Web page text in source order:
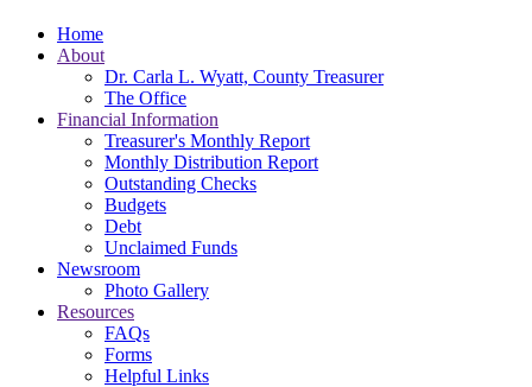
Home
About
Dr. Carla L. Wyatt, County Treasurer
The Office
Financial Information
Treasurer's Monthly Report
Monthly Distribution Report
Outstanding Checks
Budgets
Debt
Unclaimed Funds
Newsroom
Photo Gallery
Resources
FAQs
Forms
Helpful Links